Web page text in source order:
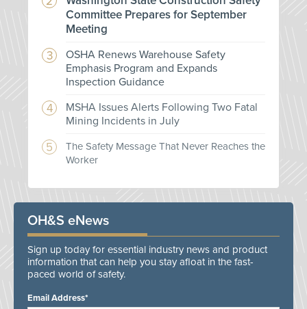
Committee Prepares for September
Meeting
OSHA Renews Warehouse Safety
Emphasis Program and Expands
Inspection Guidance
MSHA Issues Alerts Following Two Fatal
Mining Incidents in July
The Safety Message That Never Reaches the
Worker
OH&S eNews
Sign up today for essential industry news and product
information that can help you stay afloat in the fast-
paced world of safety.
Email Address*